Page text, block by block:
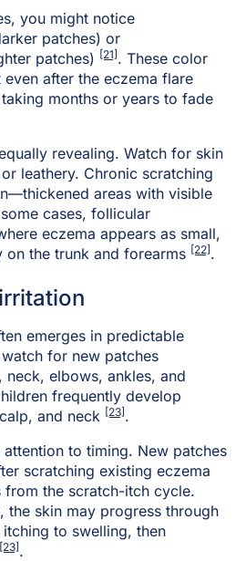
you might notice
patches) or
patches) [21] . These color
after the eczema flare
months or years to fade
revealing. Watch for skin
leathery. Chronic scratching
areas with visible
cases, follicular
eczema appears as small,
on the trunk and forearms [22] .
emerges in predictable
for new patches
neck, elbows, ankles, and
frequently develop
and neck [23] .
to timing. New patches
scratching existing eczema
from the scratch-itch cycle.
the skin may progress through
to swelling, then
[23] .